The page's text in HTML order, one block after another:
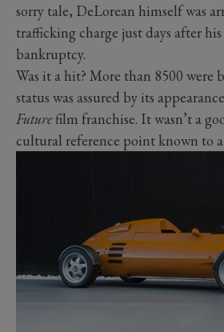
sorry tale, DeLorean himself was
trafficking charge just days after
bankruptcy.
Was it a hit? More than 8500
status was assured by its
Future film franchise. It wasn’t a
cultural reference point known to